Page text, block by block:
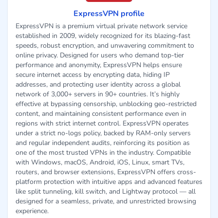
ExpressVPN profile
ExpressVPN is a premium virtual private network service
established in 2009, widely recognized for its blazing-fast
speeds, robust encryption, and unwavering commitment to
online privacy. Designed for users who demand top-tier
performance and anonymity, ExpressVPN helps ensure
secure internet access by encrypting data, hiding IP
addresses, and protecting user identity across a global
network of 3,000+ servers in 90+ countries. It’s highly
effective at bypassing censorship, unblocking geo-restricted
content, and maintaining consistent performance even in
regions with strict internet control. ExpressVPN operates
under a strict no-logs policy, backed by RAM-only servers
and regular independent audits, reinforcing its position as
one of the most trusted VPNs in the industry. Compatible
with Windows, macOS, Android, iOS, Linux, smart TVs,
routers, and browser extensions, ExpressVPN offers cross-
platform protection with intuitive apps and advanced features
like split tunneling, kill switch, and Lightway protocol — all
designed for a seamless, private, and unrestricted browsing
experience.